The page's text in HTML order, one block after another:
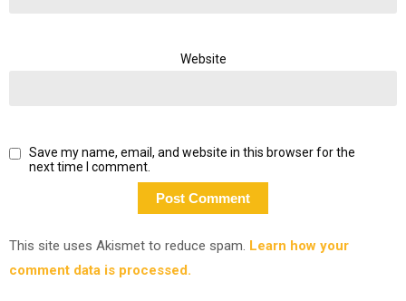
Website
Save my name, email, and website in this browser for the
next time I comment.
This site uses Akismet to reduce spam. Learn how your
comment data is processed.